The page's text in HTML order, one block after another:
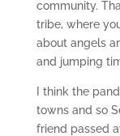
community.
tribe, where
about angels
and jumping
I think the
towns and so
friend passed